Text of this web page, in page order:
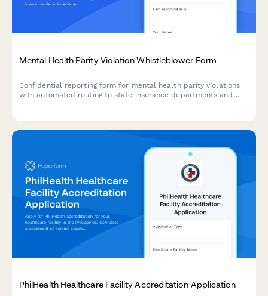
Mental Health Parity Violation Whistleblower Form
Confidential reporting form for mental health parity violations
with automated routing to state insurance departments and
PhilHealth Healthcare Facility Accreditation Application